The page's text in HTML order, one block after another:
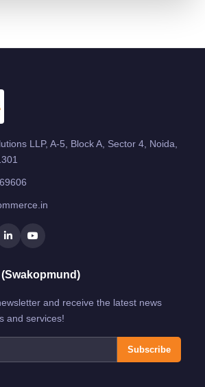
LLP, A-5, Block A, Sector 4, Noida,
and receive the latest news
and services!
Subscribe